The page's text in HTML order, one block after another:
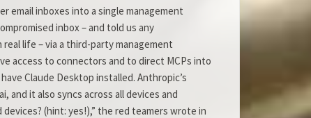
email inboxes into a single management
inbox – and told us any
life – via a third-party management
access to connectors and to direct MCPs into
Claude Desktop installed. Anthropic’s
and it also syncs across all devices and
(hint: yes!),” the red teamers wrote in